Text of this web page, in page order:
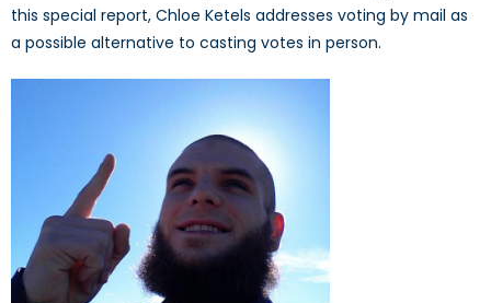
this special report, Chloe Ketels addresses voting by mail as
a possible alternative to casting votes in person.